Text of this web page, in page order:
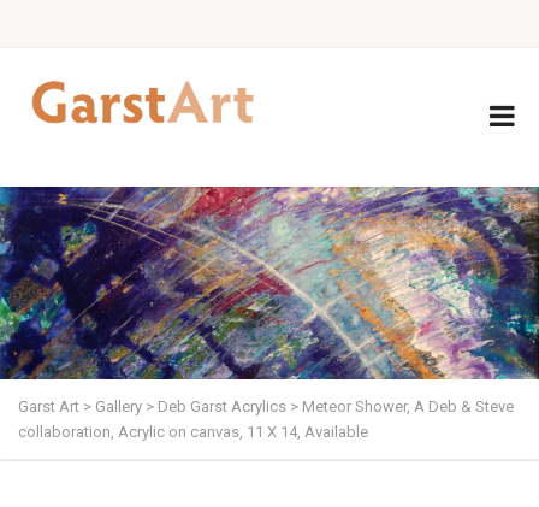
Garst Art > Gallery > Deb Garst Acrylics > Meteor Shower, A Deb & Steve
collaboration, Acrylic on canvas, 11 X 14, Available